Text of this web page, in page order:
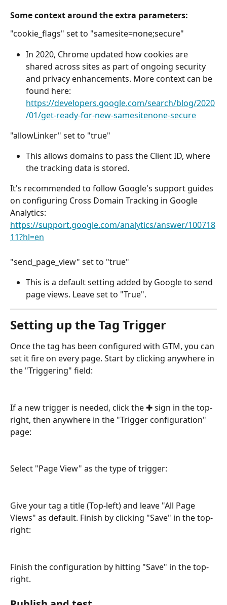
Some context around the extra parameters:
"cookie_flags" set to "samesite=none;secure"
In 2020, Chrome updated how cookies are
shared across sites as part of ongoing security
and privacy enhancements. More context can be
found here:
https://developers.google.com/search/blog/2020
/01/get-ready-for-new-samesitenone-secure
"allowLinker" set to "true"
This allows domains to pass the Client ID, where
the tracking data is stored.
It's recommended to follow Google's support guides
on configuring Cross Domain Tracking in Google
Analytics:
https://support.google.com/analytics/answer/100718
11?hl=en
"send_page_view" set to "true"
This is a default setting added by Google to send
page views. Leave set to "True".
Setting up the Tag Trigger
Once the tag has been configured with GTM, you can
set it fire on every page. Start by clicking anywhere in
the "Triggering" field:
If a new trigger is needed, click the ✚ sign in the top-
right, then anywhere in the "Trigger configuration"
page:
Select "Page View" as the type of trigger:
Give your tag a title (Top-left) and leave "All Page
Views" as default. Finish by clicking "Save" in the top-
right:
Finish the configuration by hitting "Save" in the top-
right.